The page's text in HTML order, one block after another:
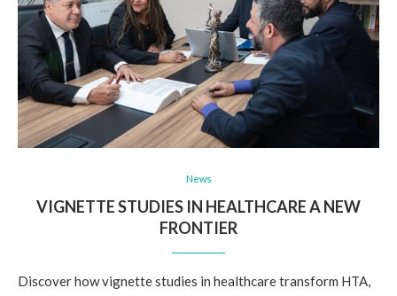
News
VIGNETTE STUDIES IN HEALTHCARE A NEW
FRONTIER
Discover how vignette studies in healthcare transform HTA,